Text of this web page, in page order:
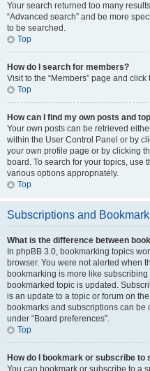
Your search returned too many
“Advanced search” and be more
to be searched.
Top
How do I search for members?
Visit to the “Members” page and click
Top
How can I find my own posts and
Your own posts can be retrieved
within the User Control Panel or by
your own profile page or by clicking
board. To search for your topics, use
various options appropriately.
Top
Subscriptions and
What is the difference between
In phpBB 3.0, bookmarking topics
browser. You were not alerted when
bookmarking is more like
bookmarked topic is updated.
is an update to a topic or forum on
bookmarks and subscriptions can
under “Board preferences”.
Top
How do I bookmark or subscribe to
You can bookmark or subscribe to a